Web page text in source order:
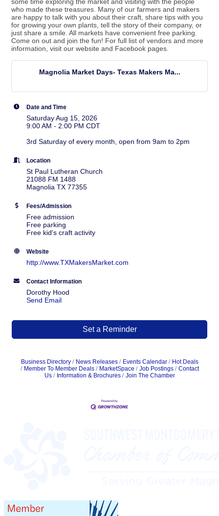
who made these treasures. Many of our farmers and makers
are happy to talk with you about their craft, share tips with you
for growing your own plants, tell the story of their company, or
just share a smile. All markets have convenient free parking.
Come on out and join the fun! For full list of vendors and more
information, visit our website and Facebook pages.
Magnolia Market Days- Texas Makers Ma...
Date and Time
Saturday Aug 15, 2026
9:00 AM - 2:00 PM CDT
3rd Saturday of every month, open from 9am to 2pm
Location
St Paul Lutheran Church
21088 FM 1488
Magnolia TX 77355
Fees/Admission
Free admission
Free parking
Free kid's craft activity
Website
http://www.TXMakersMarket.com
Contact Information
Dorothy Hood
Send Email
Set a Reminder
Business Directory News Releases Events Calendar
Hot Deals
Member To Member Deals
MarketSpace Job Postings
Contact
Us
Information & Brochures Join The Chamber